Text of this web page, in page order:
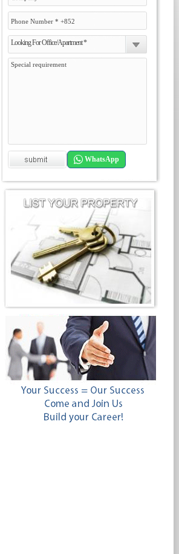
Looking For Office/Apartment *
WhatsApp